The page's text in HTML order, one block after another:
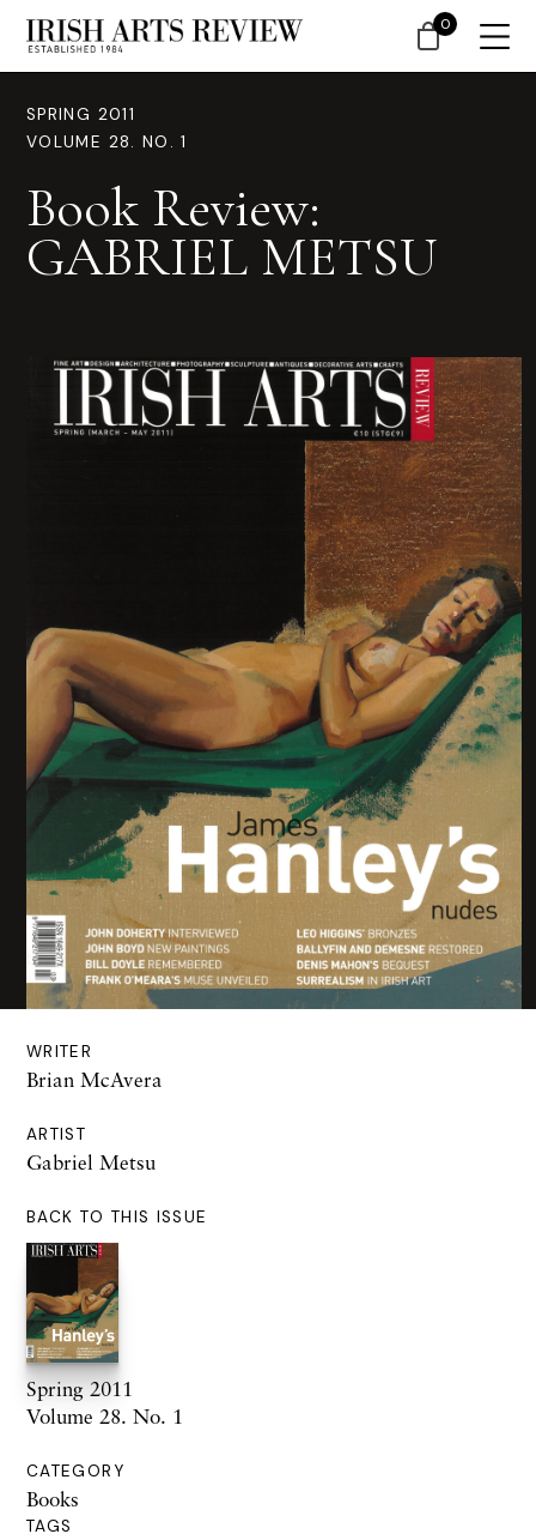
SPRING 2011
VOLUME 28. NO. 1
Book Review:
GABRIEL METSU
WRITER
Brian McAvera
ARTIST
Gabriel Metsu
BACK TO THIS ISSUE
Spring 2011
Volume 28. No. 1
CATEGORY
Books
TAGS
0